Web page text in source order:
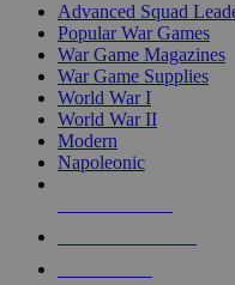
Advanced Squad
Popular War Games
War Game Magazines
War Game Supplies
World War I
World War II
Modern
Napoleonic